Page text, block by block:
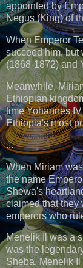
appointed by
Negus (King) of
When Emperor
succeed him, but
(1868-1872) and
Meanwhile,
Ethiopian
time Yohannes
Ethiopia's most
...
When Miriam
the name
Shewa's
claimed that they
emperors who
Menelik Il was a
was the
Sheba. Menelik